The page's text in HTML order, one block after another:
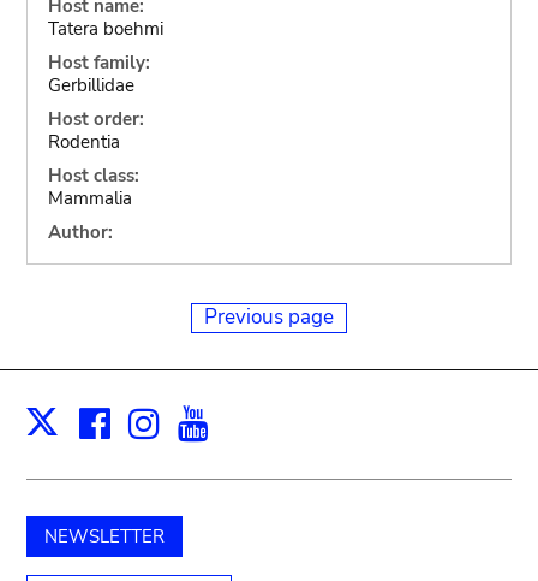
Host name:
Tatera boehmi
Host family:
Gerbillidae
Host order:
Rodentia
Host class:
Mammalia
Author:
Previous page
X Facebook
Instagram
NEWSLETTER